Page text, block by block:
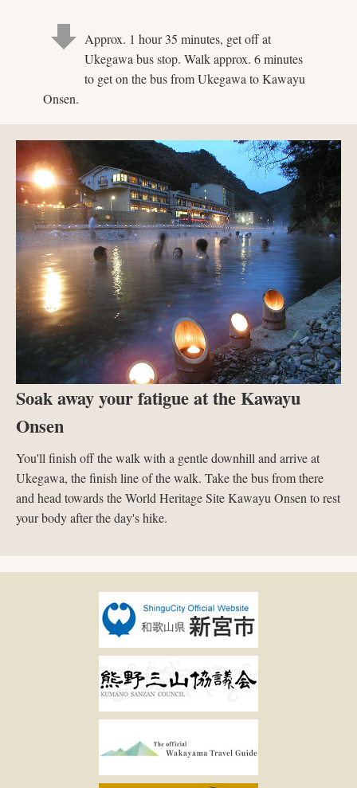
Approx. 1 hour 35 minutes, get off at
Ukegawa bus stop. Walk approx. 6 minutes
to get on the bus from Ukegawa to Kawayu
Onsen.
Soak away your fatigue at the Kawayu
Onsen
You'll finish off the walk with a gentle downhill and arrive at
Ukegawa, the finish line of the walk. Take the bus from there
and head towards the World Heritage Site Kawayu Onsen to rest
your body after the day's hike.